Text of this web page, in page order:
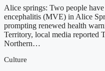
Alice springs: Two people
encephalitis (MVE) in Alice
prompting renewed health
Territory, local media reported
Northern…
Culture